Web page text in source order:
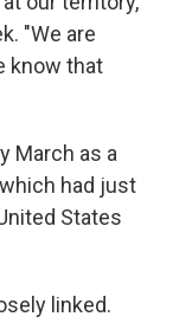
"We are
know that
March as a
had just
States
linked.